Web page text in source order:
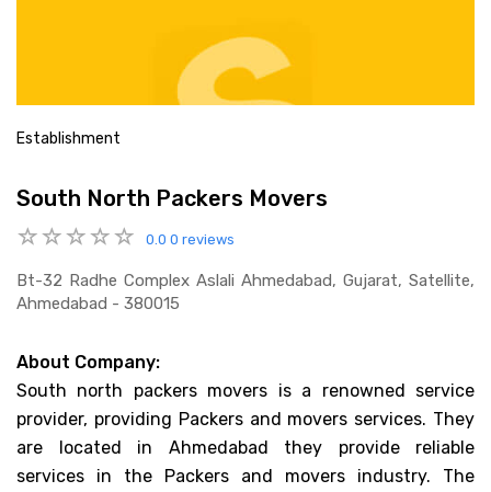
Establishment
South North Packers Movers
0.0 0 reviews
Bt-32 Radhe Complex Aslali Ahmedabad, Gujarat, Satellite,
Ahmedabad - 380015
About Company:
South north packers movers is a renowned service
provider, providing Packers and movers services. They
are located in Ahmedabad they provide reliable
services in the Packers and movers industry. The